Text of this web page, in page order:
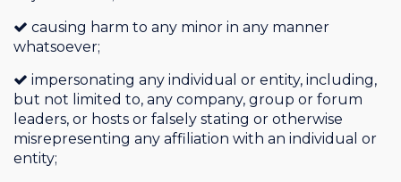
causing harm to any minor in any manner
whatsoever;
impersonating any individual or entity, including,
but not limited to, any company, group or forum
leaders, or hosts or falsely stating or otherwise
misrepresenting any affiliation with an individual or
entity;